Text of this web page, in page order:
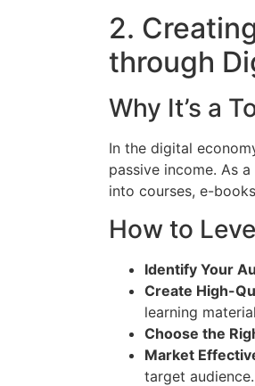
2.
through
Why It’s a
In the digital
passive income. As
into courses, e-
How to
Identify Your
Create High-
learning
Choose the
Market
target audience.